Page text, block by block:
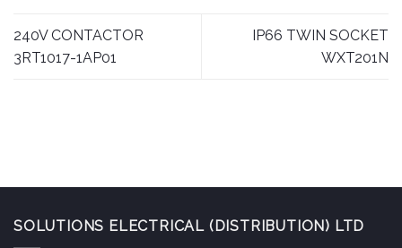
240V CONTACTOR
3RT1017-1AP01
IP66 TWIN SOCKET
WXT201N
SOLUTIONS ELECTRICAL (DISTRIBUTION) LTD